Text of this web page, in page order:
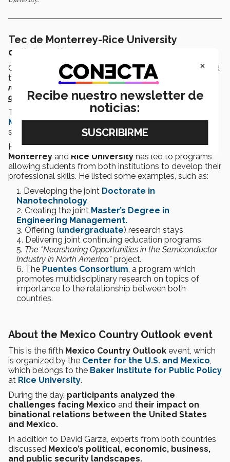
Tec de Monterrey-Rice University
collaboration
Carlos Lugo, international relations manager, highlighted
that
universities function as bridges to build bilateral
relationships
address future challenges
generating talent.”
The invitation from theCenter for the U.S. and
MexicoatRice Universityis a response to that, Lugo
said.
He emphasized that collaboration betweenTec de
Monterrey and Rice University has led to programs
allowing students from both institutions to develop their
professional skills. He listed some examples, such as:
Developing the joint Doctorate in
Nanotechnology.
Creating the joint Master’s Degree in
Engineering Management.
Offering (undergraduate) research stays.
Delivering joint continuing education programs.
The “Nearshoring Opportunities in the Semiconductor
Industry in North America”project.
The Puentes Consortium, a program which
promotes multidisciplinary research on topics of
importance to the relationship between both
countries.
About the Mexico Country Outlook event
This is the fifth Mexico Country Outlook event, which
is organized by the Center for the U.S. and Mexico,
which belongs to the Baker Institute for Public Policy
at Rice University.
During the day, participants analyzed the
challenges facing Mexico and their impact on
binational relations between the United States
and Mexico.
In addition to David Garza, experts from both countries
discussed Mexico’s political, economic, business,
and public security landscapes.
×
Recibe nuestro newsletter de
noticias: